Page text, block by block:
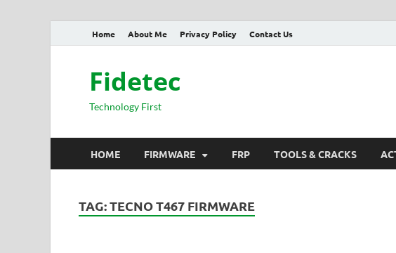
Home About Me Privacy Policy Contact Us
Fidetec
Technology First
HOME FIRMWARE FRP TOOLS & CRACKS
TAG:TECNO T467 FIRMWARE